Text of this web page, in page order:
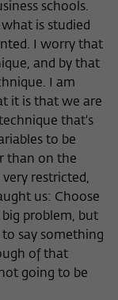
schools.
is studied
I worry that
and by that
I am
it is that we are
that's
to be
than on the
restricted,
us: Choose
big problem, but
to say something
of that
going to be